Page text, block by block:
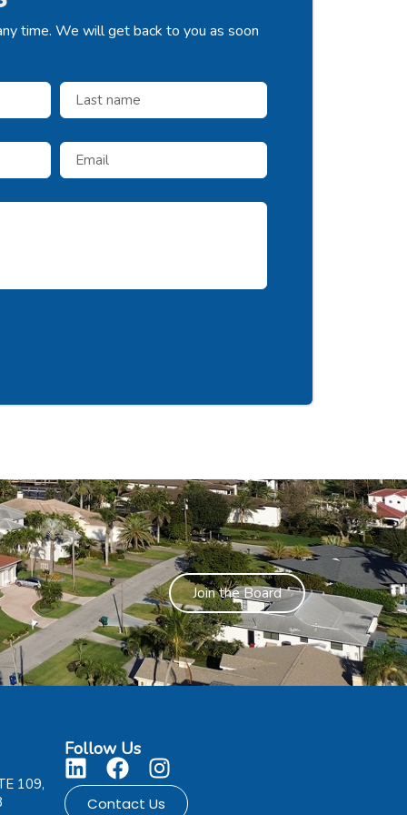
time. We will get back to you as soon
Join the Board
109,
Follow Us
Contact Us